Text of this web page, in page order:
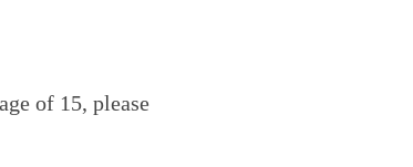
of 15, please